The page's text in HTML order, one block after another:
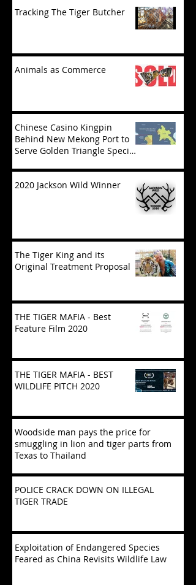
Tracking The Tiger Butcher
Animals as Commerce
Chinese Casino Kingpin
Behind New Mekong Port to
Serve Golden Triangle Special
2020 Jackson Wild Winner
The Tiger King and its
Original Treatment Proposal
THE TIGER MAFIA - Best
Feature Film 2020
THE TIGER MAFIA - BEST
WILDLIFE PITCH 2020
Woodside man pays the price for
smuggling in lion and tiger parts from
Texas to Thailand
POLICE CRACK DOWN ON ILLEGAL
TIGER TRADE
Exploitation of Endangered Species
Feared as China Revisits Wildlife Law